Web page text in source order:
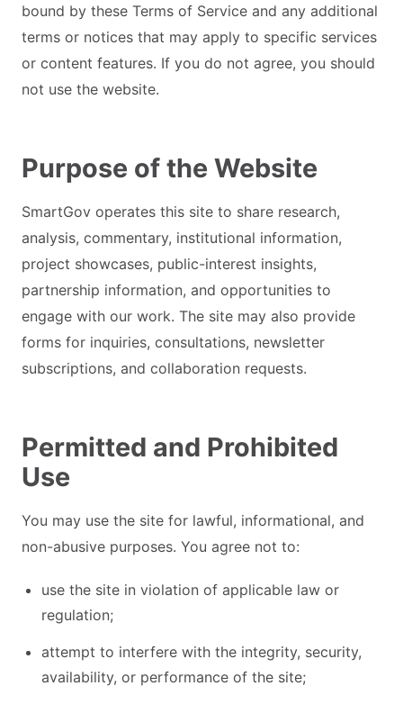
bound by these Terms of Service and any additional
terms or notices that may apply to specific services
or content features. If you do not agree, you should
not use the website.
Purpose of the Website
SmartGov operates this site to share research,
analysis, commentary, institutional information,
project showcases, public-interest insights,
partnership information, and opportunities to
engage with our work. The site may also provide
forms for inquiries, consultations, newsletter
subscriptions, and collaboration requests.
Permitted and Prohibited
Use
You may use the site for lawful, informational, and
non-abusive purposes. You agree not to:
use the site in violation of applicable law or
regulation;
attempt to interfere with the integrity, security,
availability, or performance of the site;